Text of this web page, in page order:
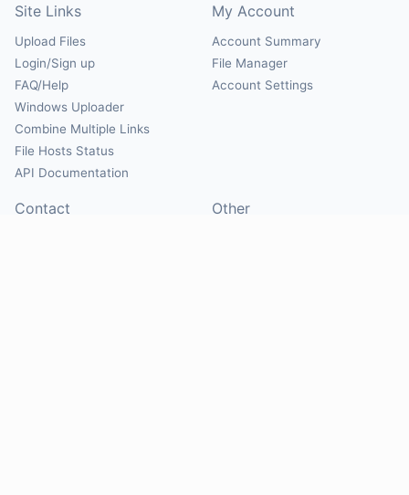
Site Links
Upload Files
Login/Sign up
FAQ/Help
Windows Uploader
Combine Multiple Links
File Hosts Status
API Documentation
My Account
Account Summary
File Manager
Account Settings
Contact Other